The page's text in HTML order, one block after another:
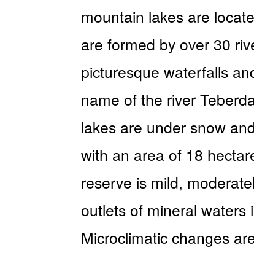
mountain lakes are
are formed by over 30
picturesque waterfalls
name of the river
lakes are under snow
with an area of 18
reserve is mild,
outlets of mineral waters
Microclimatic changes